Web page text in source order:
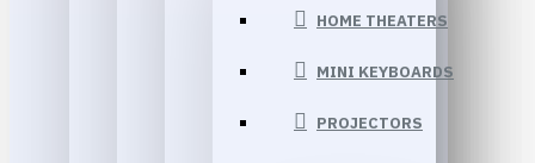
HOME THEATERS
MINI KEYBOARDS
PROJECTORS